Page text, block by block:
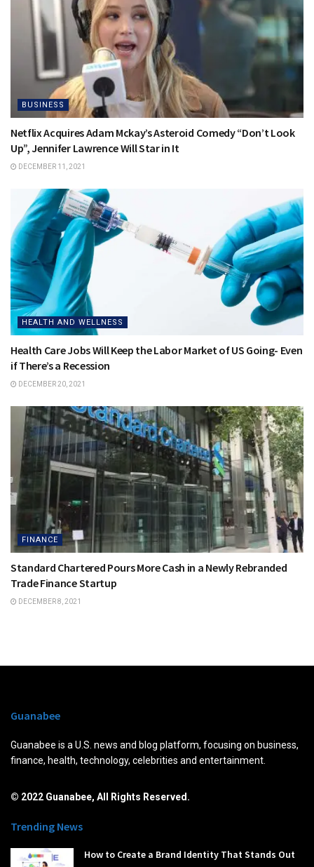
BUSINESS
Netflix Acquires Adam Mckay’s Asteroid Comedy “Don’t Look
Up”, Jennifer Lawrence Will Star in It
DECEMBER 11, 2021
HEALTH AND WELLNESS
Health Care Jobs Will Keep the Labor Market of US Going- Even
if There’s a Recession
DECEMBER 20, 2021
FINANCE
Standard Chartered Pours More Cash in a Newly Rebranded
Trade Finance Startup
DECEMBER 8, 2021
Guanabee
Guanabee is a U.S. news and blog platform, focusing on business,
finance, health, technology, celebrities and entertainment.
© 2022 Guanabee, All Rights Reserved.
Trending News
How to Create a Brand Identity That Stands Out